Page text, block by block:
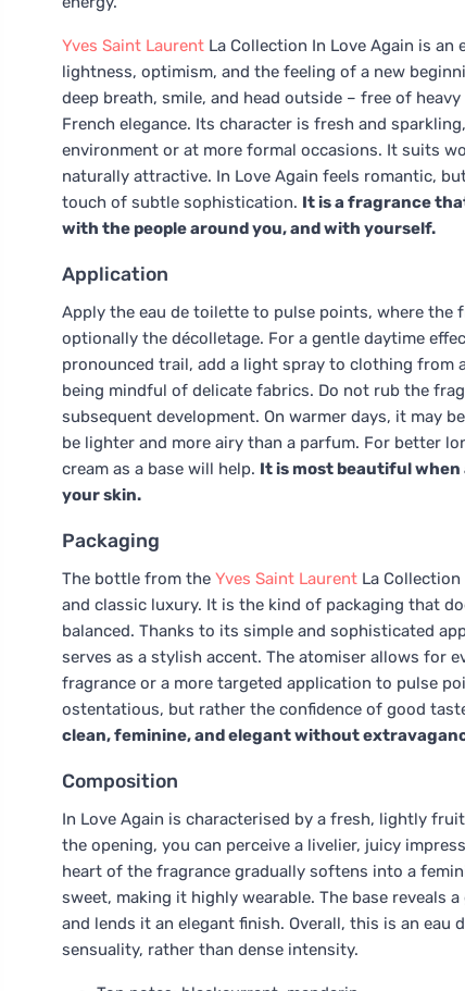
Yves Saint Laurent La Collection In Love Again is
lightness, optimism, and the feeling of a new
deep breath, smile, and head outside – free of
French elegance. Its character is fresh and
environment or at more formal occasions. It suits
naturally attractive. In Love Again feels romantic,
touch of subtle sophistication. It is a fragrance
with the people around you, and with yourself.
Application
Apply the eau de toilette to pulse points, where the
optionally the décolletage. For a gentle daytime
pronounced trail, add a light spray to clothing from
being mindful of delicate fabrics. Do not rub the
subsequent development. On warmer days, it may
be lighter and more airy than a parfum. For better
cream as a base will help. It is most beautiful
your skin.
Packaging
The bottle from the Yves Saint Laurent La
and classic luxury. It is the kind of packaging that
balanced. Thanks to its simple and sophisticated
serves as a stylish accent. The atomiser allows for
fragrance or a more targeted application to pulse
ostentatious, but rather the confidence of good
clean, feminine, and elegant without
Composition
In Love Again is characterised by a fresh, lightly
the opening, you can perceive a livelier, juicy
heart of the fragrance gradually softens into a
sweet, making it highly wearable. The base
and lends it an elegant finish. Overall, this is an
sensuality, rather than dense intensity.